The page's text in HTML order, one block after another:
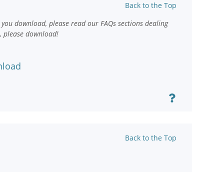
Back to the Top
download, please read our FAQs sections dealing
please download!
Back to the Top